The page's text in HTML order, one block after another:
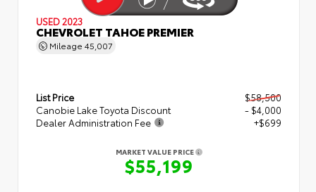
USED 2023
CHEVROLET TAHOE PREMIER
Mileage 45,007
List Price
$58,500
Canobie Lake Toyota Discount
- $4,000
Dealer Administration Fee
+$699
MARKET VALUE PRICE
$55,199